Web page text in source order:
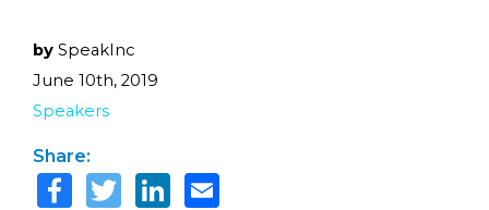
by SpeakInc
June 10th, 2019
Speakers
Share: